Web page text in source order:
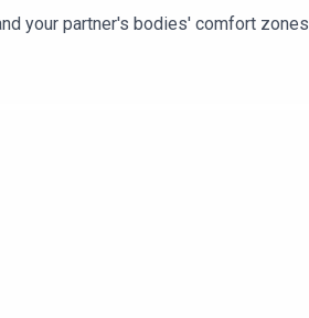
your partner's bodies' comfort zones